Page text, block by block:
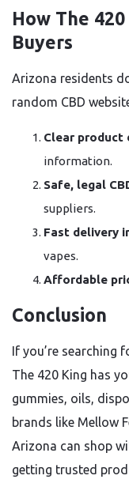
How The
Buyers
Arizona residents
random CBD
Clear product
information.
Safe, legal
suppliers.
Fast delivery
vapes.
Affordable
Conclusion
If you’re searching
The 420 King has
gummies, oils,
brands like Mellow
Arizona can shop
getting trusted